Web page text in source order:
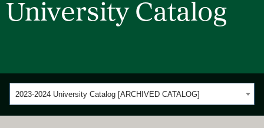
University Catalog
2023-2024 University Catalog [ARCHIVED CATALOG]